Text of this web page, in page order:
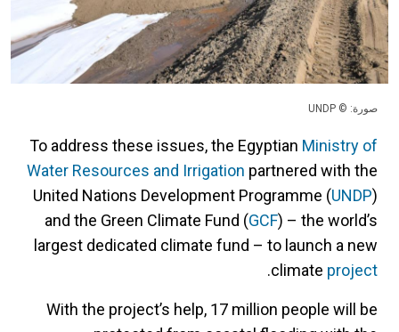
صورة: © UNDP
To address these issues, the Egyptian Ministry of
Water Resources and Irrigation partnered with the
United Nations Development Programme (UNDP)
and the Green Climate Fund (GCF) – the world’s
largest dedicated climate fund – to launch a new
climate project
.
With the project’s help, 17 million people will be